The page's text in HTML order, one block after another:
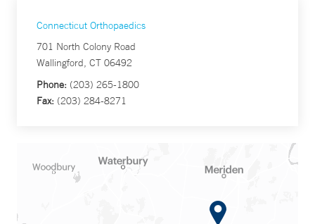
Connecticut Orthopaedics
701 North Colony Road
Wallingford, CT 06492
Phone: (203) 265-1800
Fax: (203) 284-8271